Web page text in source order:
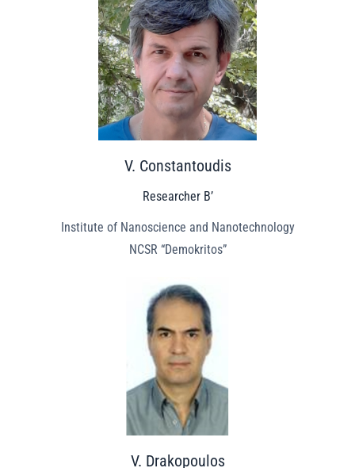
V. Constantoudis
Researcher B’
Institute of Nanoscience and Nanotechnology
NCSR “Demokritos”
V. Drakopoulos